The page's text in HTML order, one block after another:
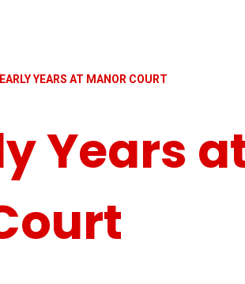
YEARS AT MANOR COURT
Years